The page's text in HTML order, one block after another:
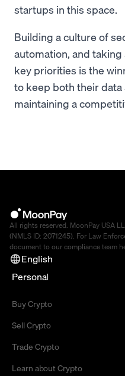
startups in this space.
Building a culture of
automation, and
key priorities is the
to keep both their
maintaining a
All rights reserved. MoonPay USA
(NMLS ID: 2071245). For Law
document to our compliance team
English
Personal
Buy Crypto
Sell Crypto
Trade Crypto
Learn about Crypto